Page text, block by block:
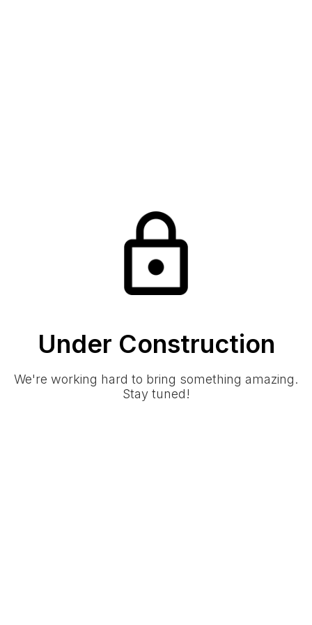
Under Construction
We're working hard to bring something amazing.
Stay tuned!